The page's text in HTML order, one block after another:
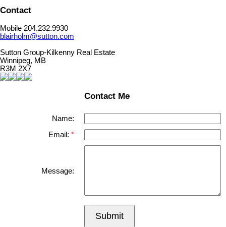
Contact
Mobile 204.232.9930
blairholm@sutton.com
Sutton Group-Kilkenny Real Estate
Winnipeg, MB
R3M 2X7
Contact Me
Name:
Email:
Message:
Submit